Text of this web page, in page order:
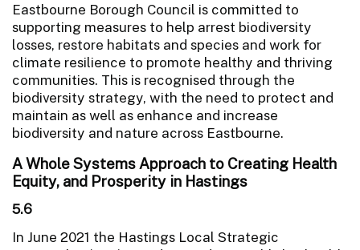
Eastbourne Borough Council is committed to
supporting measures to help arrest biodiversity
losses, restore habitats and species and work for
climate resilience to promote healthy and thriving
communities. This is recognised through the
biodiversity strategy, with the need to protect and
maintain as well as enhance and increase
biodiversity and nature across Eastbourne.
A Whole Systems Approach to Creating Health
Equity, and Prosperity in Hastings
5.6
In June 2021 the Hastings Local Strategic